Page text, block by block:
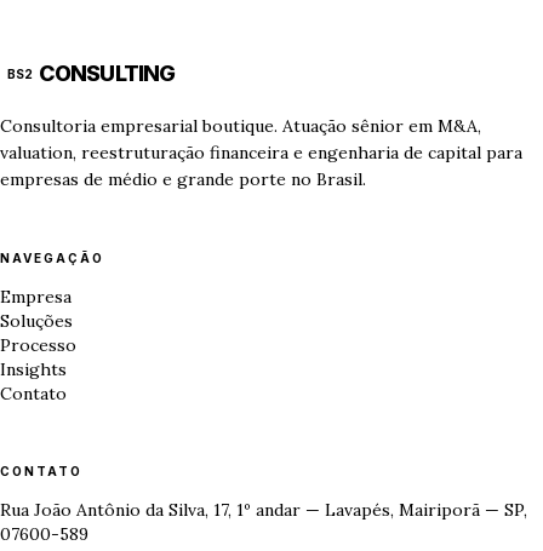
BS2 CONSULTING
Consultoria empresarial boutique. Atuação sênior em M&A,
valuation, reestruturação financeira e engenharia de capital para
empresas de médio e grande porte no Brasil.
NAVEGAÇÃO
Empresa
Soluções
Processo
Insights
Contato
CONTATO
Rua João Antônio da Silva, 17, 1º andar — Lavapés, Mairiporã — SP,
07600-589